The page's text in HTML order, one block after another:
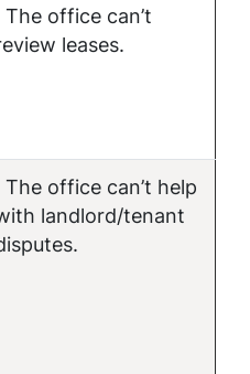
The office can’t
leases.
The office can’t help
landlord/tenant